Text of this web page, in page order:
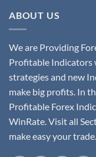
ABOUT US
We are Providing
Profitable Indicators
strategies and new
make big profits. In
Profitable Forex
WinRate. Visit all
make easy your